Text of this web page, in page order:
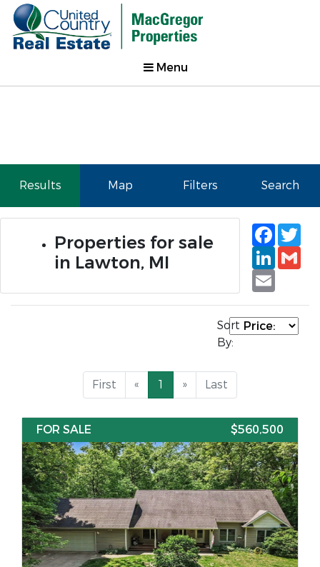
Menu
Results Map Filters Search
Properties for sale
in Lawton, MI
Email
Sort
By:
First « 1 » Last
FOR SALE $560,500